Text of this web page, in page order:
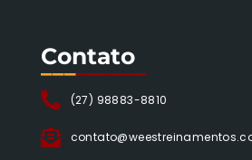
Contato
(27) 98883-8810
_________